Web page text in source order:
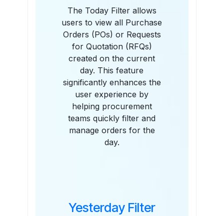
The Today Filter allows
users to view all Purchase
Orders (POs) or Requests
for Quotation (RFQs)
created on the current
day. This feature
significantly enhances the
user experience by
helping procurement
teams quickly filter and
manage orders for the
day.
Yesterday Filter